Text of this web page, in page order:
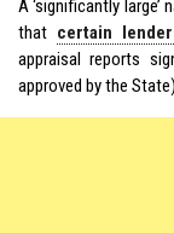
A ‘significantly
that certain
appraisal reports
approved by the